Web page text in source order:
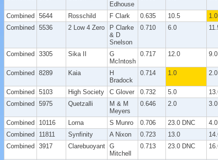
Edhouse
Combined 5644 Rosschild F Clark 0.635 10.5
1.0
Combined 5536 2 Low 4 Zero
P Clarke
& D
Snelson
0.710 6.0
Combined 3305 Sika II
G
McIntosh
0.717 12.0 9.0
Combined 8289 Kaia
H
Bradock
0.714 1.0 2.0
Combined 5103 High Society C Glover 0.732 5.0
Combined 5975 Quetzalli
M & M
Meyers
0.646 2.0 3.0
Combined 10116 Lorna S Munro 0.706 23.0 DNC
4.0
Combined
11811 Synfinity A Nixon 0.723 13.0
Combined 3917 Clarebuoyant G
Mitchell
0.713 23.0 DNC